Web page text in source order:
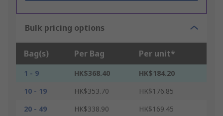
Bulk pricing options
Bag(s) Per Bag Per unit*
1 - 9 HK$368.40
HK$184.20
10 - 19
HK$353.70
HK$176.85
20 - 49
HK$338.90
HK$169.45